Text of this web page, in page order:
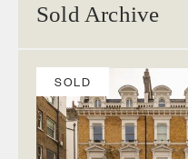
Sold Archive
SOLD